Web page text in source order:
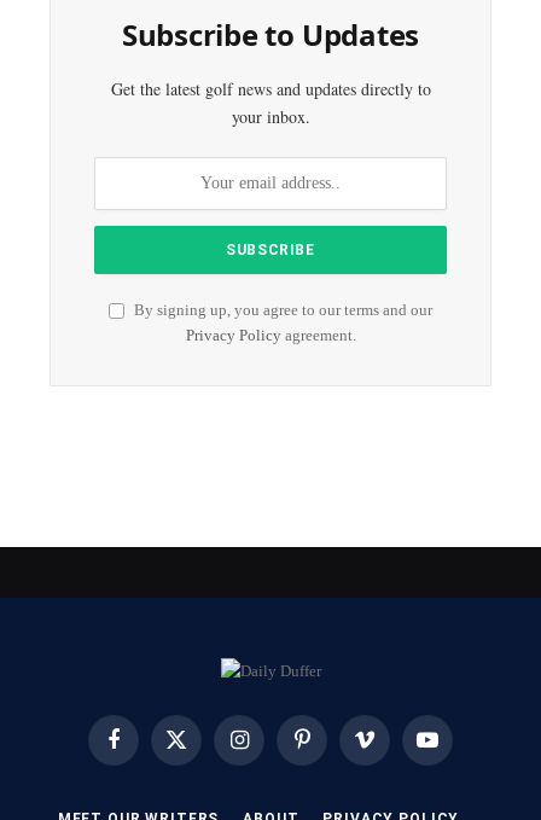
Subscribe to Updates
Get the latest golf news and updates directly to
your inbox.
By signing up, you agree to our terms and our
Privacy Policyagreement.
FacebookX
InstagramPinterest Vimeo YouTube